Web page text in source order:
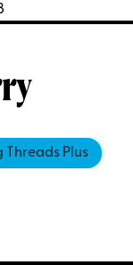
Threads Plus